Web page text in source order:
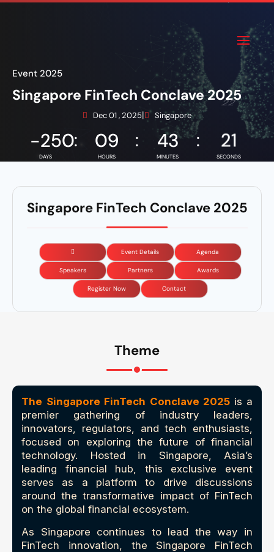
Event 2025
Singapore FinTech Conclave 2025
Dec 01 , 2025| Singapore
-250: 09 : 43 : 21
Singapore FinTech Conclave 2025
Event Details Agenda
Speakers Partners Awards
Register Now Contact
Theme
The Singapore FinTech Conclave 2025 is a
premier gathering of industry leaders,
innovators, regulators, and tech enthusiasts,
focused on exploring the future of financial
technology. Hosted in Singapore, Asia’s
leading financial hub, this exclusive event
serves as a platform to drive discussions
around the transformative impact of FinTech
on the global financial ecosystem.
As Singapore continues to lead the way in
FinTech innovation, the Singapore FinTech